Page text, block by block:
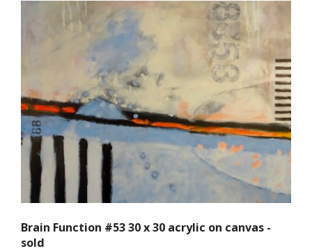
Brain Function #53 30 x 30 acrylic on canvas -
sold